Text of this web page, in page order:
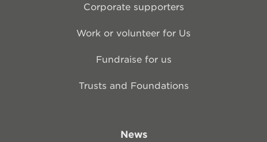
Corporate supporters
Work or volunteer for Us
Fundraise for us
Trusts and Foundations
News